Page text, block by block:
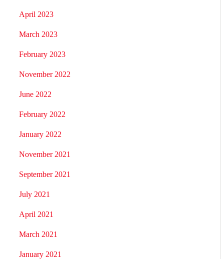
April 2023
March 2023
February 2023
November 2022
June 2022
February 2022
January 2022
November 2021
September 2021
July 2021
April 2021
March 2021
January 2021